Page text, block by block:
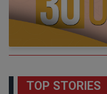
TOP STORIES